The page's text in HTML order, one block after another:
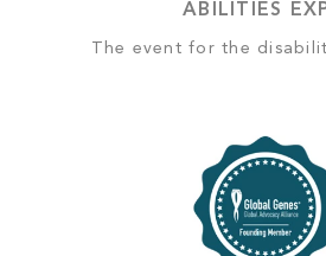
ABILITIES
The event for the